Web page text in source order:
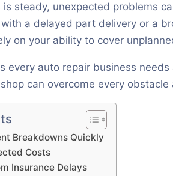
is steady, unexpected problems
with a delayed part delivery or a
on your ability to cover
every auto repair business
can overcome every
Breakdowns Quickly
Costs
Insurance Delays